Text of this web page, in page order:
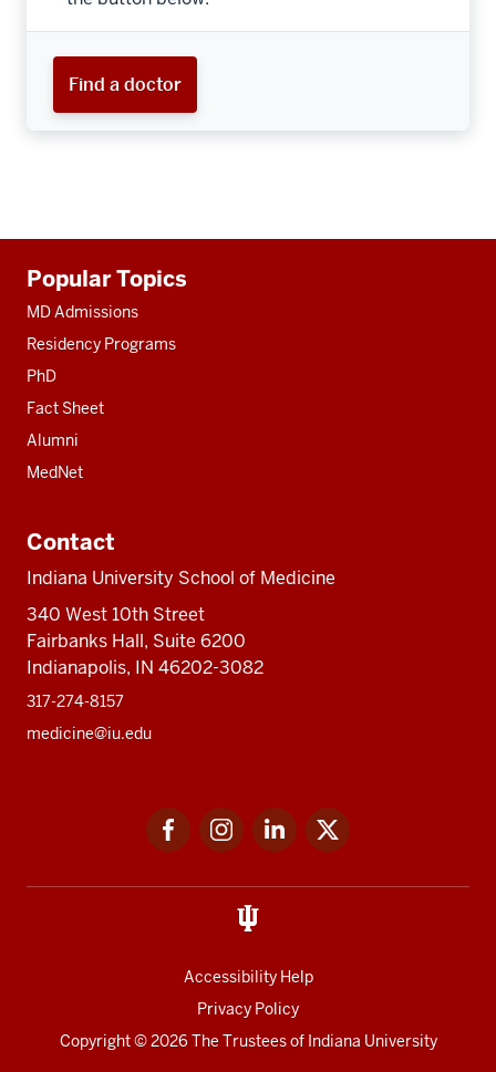
Find a doctor
resources
Popular Topics
MD Admissions
Residency Programs
PhD
Fact Sheet
Alumni
MedNet
Contact
Indiana University School of Medicine
340 West 10th Street
Fairbanks Hall, Suite 6200
Indianapolis, IN 46202-3082
317-274-8157
medicine@iu.edu
FacebookInstagramLinkedIn
Accessibility Help
Privacy Policy
Copyright© 2026 The Trustees of Indiana University